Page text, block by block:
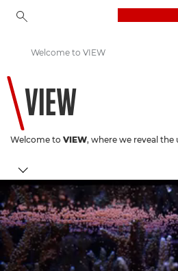
Welcome to VIEW
VIEW
Welcome to VIEW, where we reveal the
Coral Conservation
Latest Stories
Discover Canon